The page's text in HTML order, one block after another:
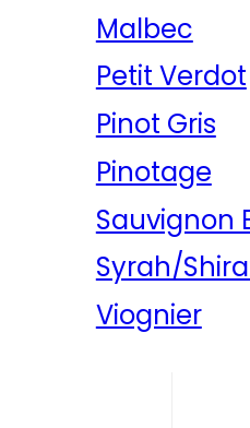
Malbec
Petit Verdot
Pinot Gris
Pinotage
Sauvignon
Syrah/
Viognier